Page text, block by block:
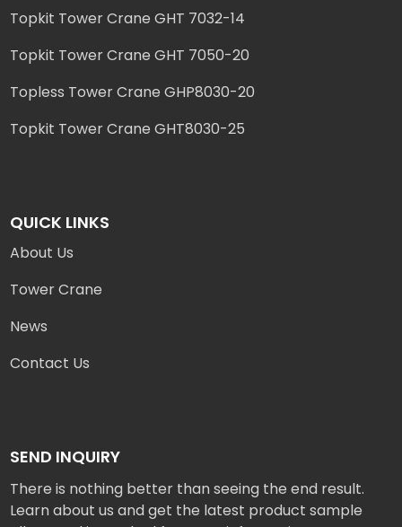
Topkit Tower Crane GHT 7032-14
Topkit Tower Crane GHT 7050-20
Topless Tower Crane GHP8030-20
Topkit Tower Crane GHT8030-25
QUICK LINKS
About Us
Tower Crane
News
Contact Us
SEND INQUIRY
There is nothing better than seeing the end result.
Learn about us and get the latest product sample